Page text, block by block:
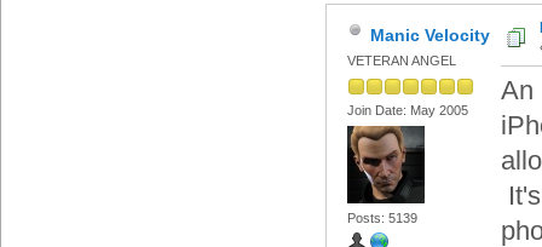
Manic Velocity
VETERAN ANGEL
Join Date: May 2005
Posts: 5139
An